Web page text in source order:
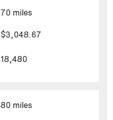
70 miles
$3,048.67
18,480
80 miles